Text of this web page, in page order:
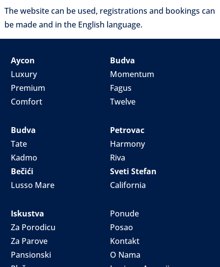
The website can be used, registrations and bookings can
be made and in the English language.
Aycon
Luxury
Premium
Comfort
Budva
Momentum
Fagus
Twelve
Budva
Tate
Kadmo
Bečići
Lusso Mare
Petrovac
Harmony
Riva
Sveti Stefan
California
Iskustva
Za Porodicu
Za Parove
Pansionski
Ponude
Posao
Kontakt
O Nama